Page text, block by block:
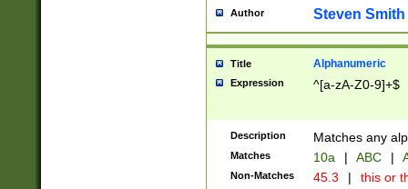
Author Steven Smith
Title Alphanumeric
Expression ^[a-zA-Z0-9]+$
Description Matches any
Matches 10a | ABC |
Non-Matches 45.3 | this or